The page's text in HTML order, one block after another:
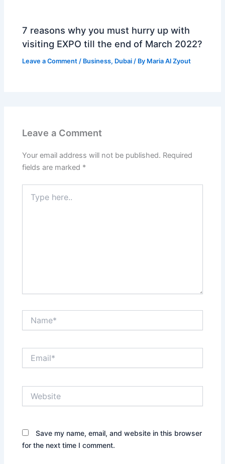
7 reasons why you must hurry up with
visiting EXPO till the end of March 2022?
Leave a Comment / Business, Dubai / By Maria Al Zyout
Leave a Comment
Your email address will not be published. Required
fields are marked *
here..
Save my name, email, and website in this browser
for the next time I comment.